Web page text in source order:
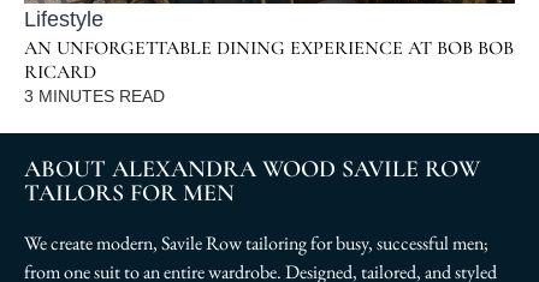
Lifestyle
AN UNFORGETTABLE DINING EXPERIENCE AT BOB BOB
RICARD
3 MINUTES READ
ABOUT ALEXANDRA WOOD SAVILE ROW
TAILORS FOR MEN
We create modern, Savile Row tailoring for busy, successful men;
from one suit to an entire wardrobe. Designed, tailored, and styled